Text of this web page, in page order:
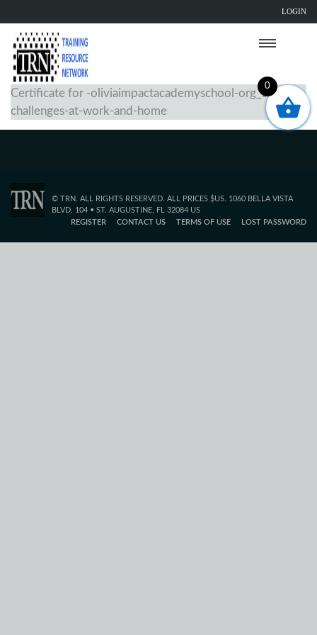
LOGIN
Certificate for -oliviaimpactacademyschool-org_solving-
challenges-at-work-and-home
© TRN. ALL RIGHTS RESERVED. ALL PRICES $US. 1060 BELLA VISTA
BLVD. 104 • ST. AUGUSTINE, FL 32084 US
REGISTER
CONTACT US TERMS OF USE LOST PASSWORD
0